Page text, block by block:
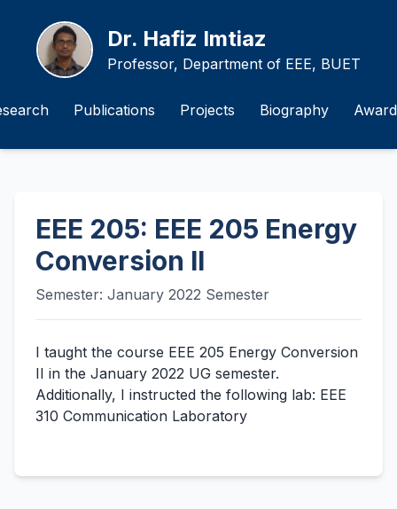
Dr. Hafiz Imtiaz
Professor, Department of EEE, BUET
Publications Projects Biography
EEE 205: EEE 205 Energy
Conversion II
Semester: January 2022 Semester
I taught the course EEE 205 Energy Conversion
II in the January 2022 UG semester.
Additionally, I instructed the following lab: EEE
310 Communication Laboratory